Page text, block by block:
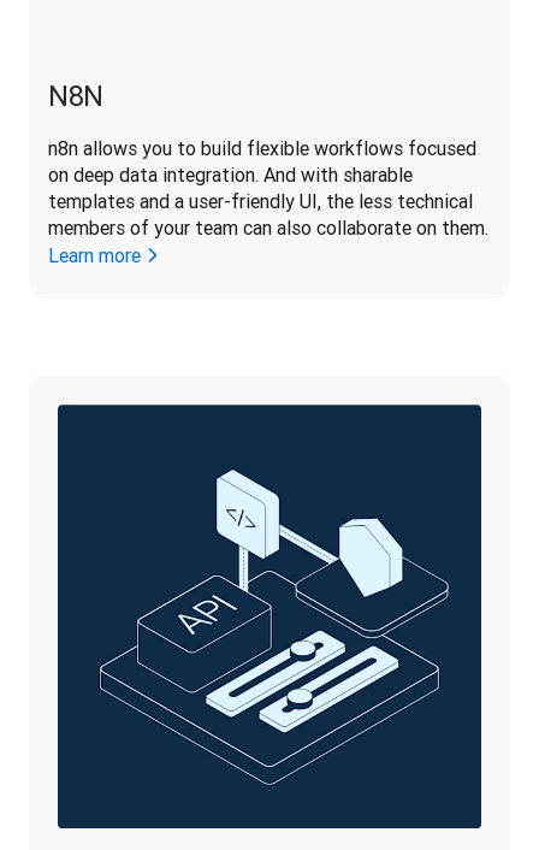
N8N
n8n allows you to build flexible workflows focused
on deep data integration. And with sharable
templates and a user-friendly UI, the less technical
members of your team can also collaborate on them.
Learn more